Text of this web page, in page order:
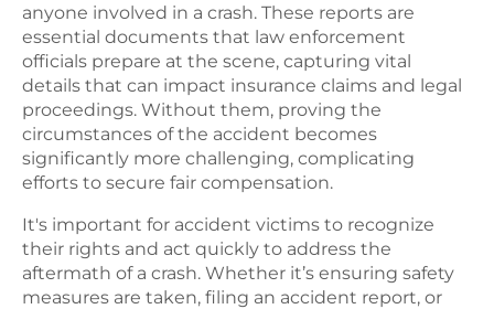
anyone involved in a crash. These reports are
essential documents that law enforcement
officials prepare at the scene, capturing vital
details that can impact insurance claims and legal
proceedings. Without them, proving the
circumstances of the accident becomes
significantly more challenging, complicating
efforts to secure fair compensation.
It's important for accident victims to recognize
their rights and act quickly to address the
aftermath of a crash. Whether it’s ensuring safety
measures are taken, filing an accident report, or